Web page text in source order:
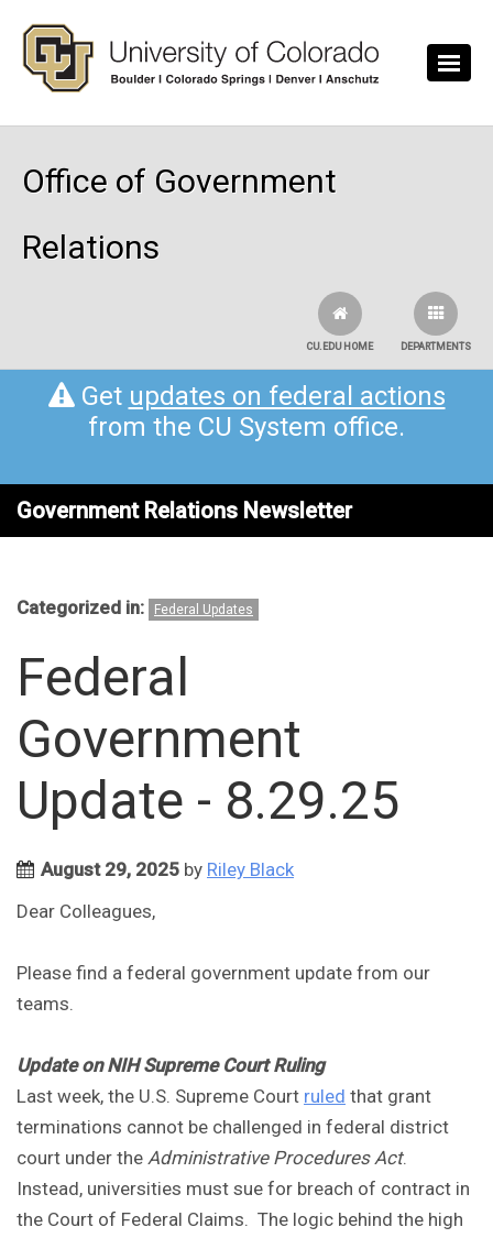
Office of Government
Relations
DEPARTMENTS
CU.EDU HOME
Get updates on federal actions
from the CU System office.
Government Relations Newsletter
Categorized in: Federal Updates
Federal
Government
Update - 8.29.25
August 29, 2025 by Riley Black
Dear Colleagues,
Please find a federal government update from our
teams.
Update on NIH Supreme Court Ruling
Last week, the U.S. Supreme Court ruled that grant
terminations cannot be challenged in federal district
court under the Administrative Procedures Act.
Instead, universities must sue for breach of contract in
the Court of Federal Claims. The logic behind the high